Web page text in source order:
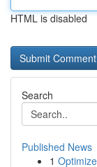
HTML is disabled
Search
Published News
1